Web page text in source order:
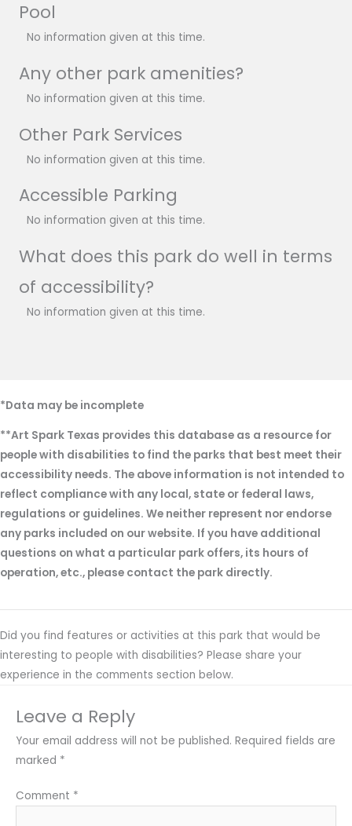
Pool
No information given at this time.
Any other park amenities?
No information given at this time.
Other Park Services
No information given at this time.
Accessible Parking
No information given at this time.
What does this park do well in terms
of accessibility?
No information given at this time.
*Data may be incomplete
**Art Spark Texas provides this database as a resource for
people with disabilities to find the parks that best meet their
accessibility needs. The above information is not intended to
reflect compliance with any local, state or federal laws,
regulations or guidelines. We neither represent nor endorse
any parks included on our website. If you have additional
questions on what a particular park offers, its hours of
operation, etc., please contact the park directly.
Did you find features or activities at this park that would be
interesting to people with disabilities? Please share your
experience in the comments section below.
Leave a Reply
Your email address will not be published. Required fields are
marked *
Comment *